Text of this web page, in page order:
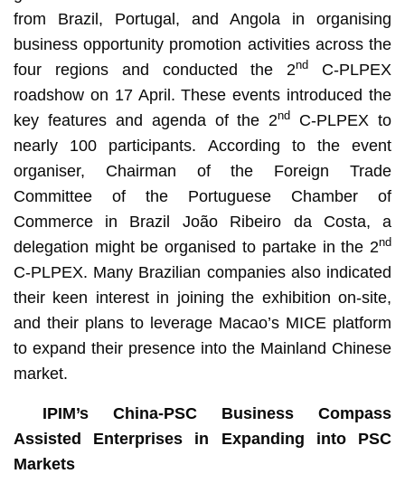
from Brazil, Portugal, and Angola in organising
business opportunity promotion activities across the
four regions and conducted the 2nd
C-PLPEX
roadshow on 17 April. These events introduced the
key features and agenda of the 2nd
C-PLPEX to
nearly 100 participants. According to the event
organiser, Chairman of the Foreign Trade
Committee of the Portuguese Chamber of
Commerce in Brazil João Ribeiro da Costa, a
delegation might be organised to partake in the 2nd
C-PLPEX. Many Brazilian companies also indicated
their keen interest in joining the exhibition on-site,
and their plans to leverage Macao’s MICE platform
to expand their presence into the Mainland Chinese
market.
IPIM’s China-PSC Business Compass
Assisted Enterprises in Expanding into PSC
Markets